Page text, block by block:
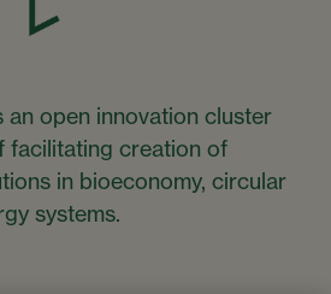
an open innovation cluster
facilitating creation of
in bioeconomy, circular
systems.